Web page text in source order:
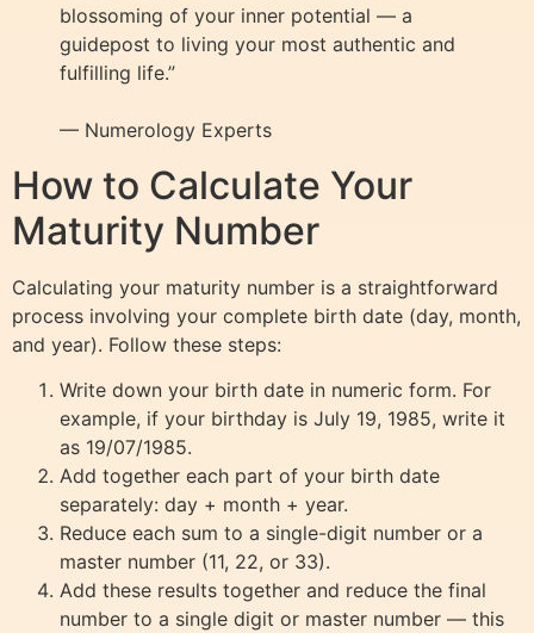
blossoming of your inner potential — a
guidepost to living your most authentic and
fulfilling life.”
— Numerology Experts
How to Calculate Your
Maturity Number
Calculating your maturity number is a straightforward
process involving your complete birth date (day, month,
and year). Follow these steps:
Write down your birth date in numeric form. For
example, if your birthday is July 19, 1985, write it
as 19/07/1985.
Add together each part of your birth date
separately: day + month + year.
Reduce each sum to a single-digit number or a
master number (11, 22, or 33).
Add these results together and reduce the final
number to a single digit or master number — this